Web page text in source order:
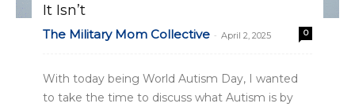
It Isn’t
The Military Mom Collective - April 2, 2025 0
With today being World Autism Day, I wanted
to take the time to discuss what Autism is by